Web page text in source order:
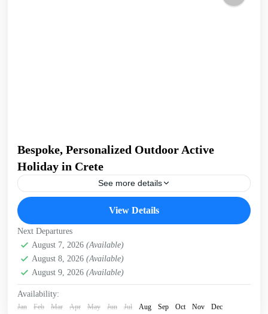
Bespoke, Personalized Outdoor Active
Holiday in Crete
See more details
Build Your Own Active Holiday in Crete Stay active, have
fun. Enjoy a sunny holiday and daily outdoor activities
Hiking. Swimming. E-bikes. Snorkelling. Sea Kayaking....
Crete Mountains,Crete South Coast
Kissamos,Kolymbari
View Details
Next Departures
August 7, 2026 (Available)
August 8, 2026 (Available)
August 9, 2026 (Available)
Availability:
Jan Feb Mar Apr May Jun Jul Aug Sep Oct Nov Dec